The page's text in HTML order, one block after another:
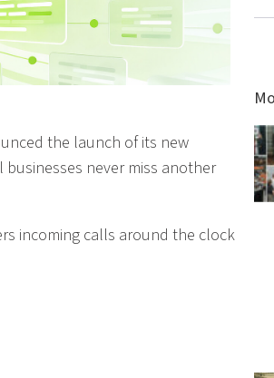
the launch of its new
never miss another
incoming calls around the clock